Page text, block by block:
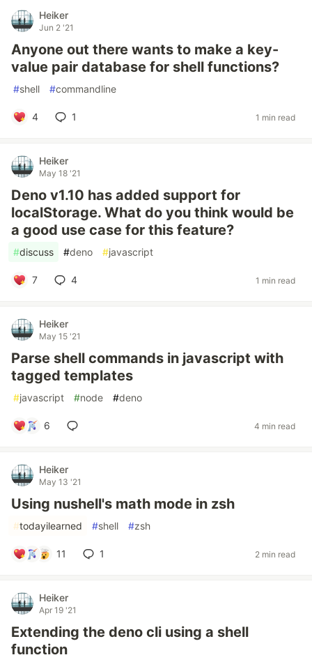
Heiker
Jun 2 '21
Anyone out there wants to make a key-
value pair database for shell functions?
#shell #commandline
4 1 1 min read
Heiker
May 18 '21
Deno v1.10 has added support for
localStorage. What do you think would be
a good use case for this feature?
#discuss #deno #javascript
7 4 1 min read
Heiker
May 15 '21
Parse shell commands in javascript with
tagged templates
#javascript #node #deno
6 4 min read
Heiker
May 13 '21
Using nushell's math mode in zsh
#todayilearned #shell #zsh
11 1 2 min read
Heiker
Apr 19 '21
Extending the deno cli using a shell
function